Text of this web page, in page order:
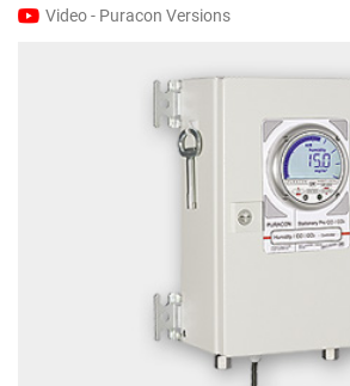
Video - Puracon Versions